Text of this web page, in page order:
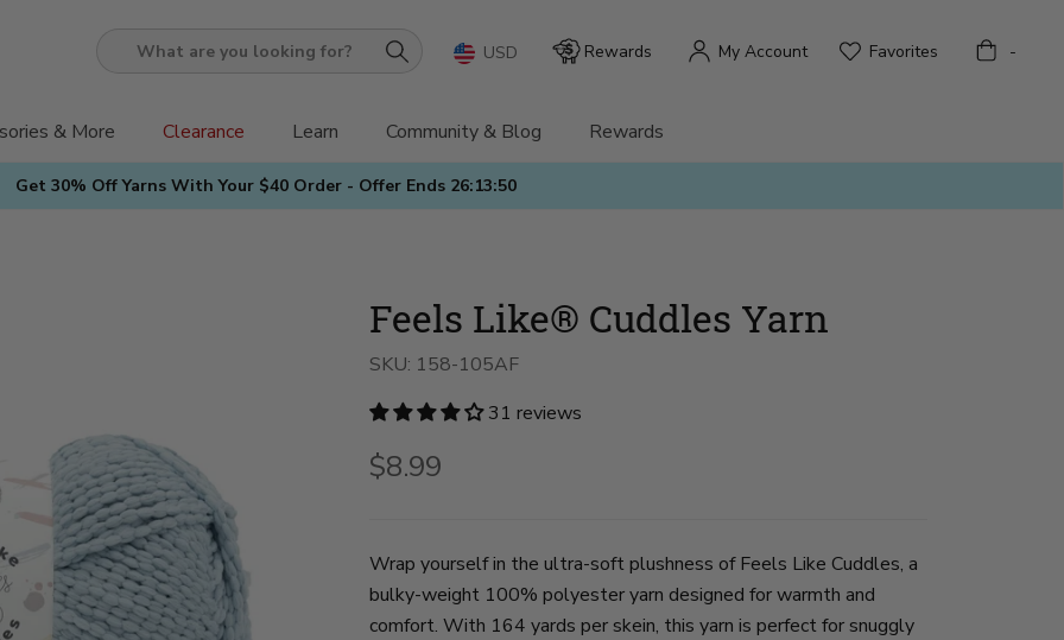
Get 30% Off Yarns With Your $40 Order - Offer Ends 26:13:48
What
you
looking
for?
& More Clearance Learn Community & Blog Rewards
USD Rewards My Account Favorites Bag -
Feels Like® Cuddles Yarn
SKU: 158-105AF
31 reviews
$8.99
Wrap yourself in the ultra-soft plushness of Feels Like Cuddles, a
bulky-weight 100% polyester yarn designed for warmth and
comfort. With 164 yards per skein, this yarn is perfect for snuggly